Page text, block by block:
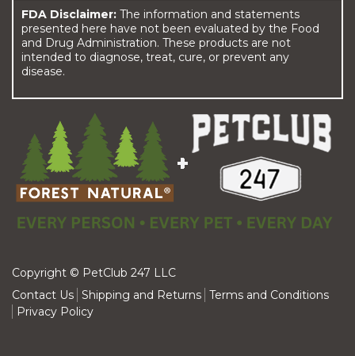
FDA Disclaimer: The information and statements
presented here have not been evaluated by the Food
and Drug Administration. These products are not
intended to diagnose, treat, cure, or prevent any
disease.
Copyright © PetClub 247 LLC
Contact Us Shipping and Returns Terms and Conditions
Privacy Policy